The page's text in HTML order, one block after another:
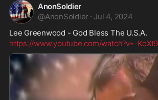
AnonSoldier
@AnonSoldier · Jul 4, 2024
Lee Greenwood - God Bless The U.S.A.
https://www.youtube.com/watch?v=-KoXt9